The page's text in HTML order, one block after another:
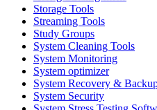
Storage Tools
Streaming Tools
Study Groups
System Cleaning Tools
System Monitoring
System optimizer
System Recovery &
System Security